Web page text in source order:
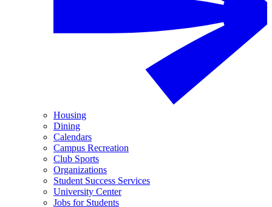
Housing
Dining
Calendars
Campus Recreation
Club Sports
Organizations
Student Success Services
University Center
Jobs for Students